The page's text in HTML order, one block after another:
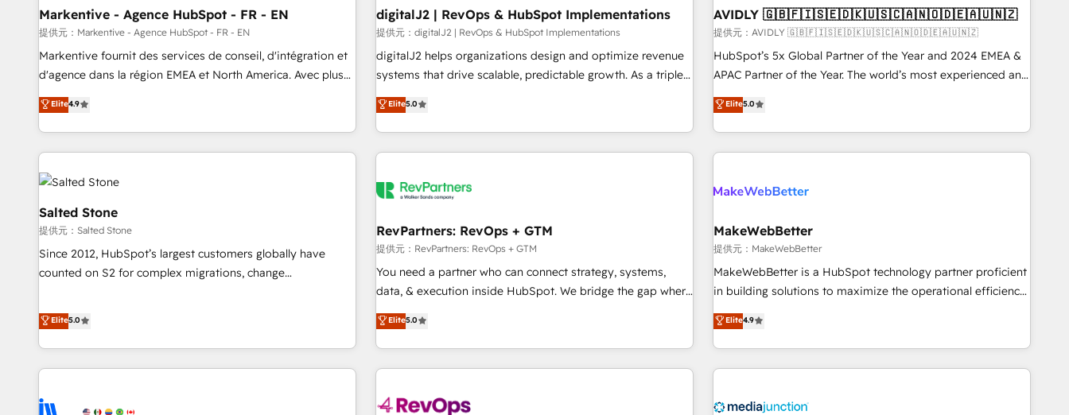
Marketo・Pardot等からの移行、カスタム設計、履歴データ移
行と活用設計まで。 ▸ AEO対応：ChatGPT・Perplexity等のAI
検索からの流入・引用を前提にコンテンツとサイト構造を最適
化。 🏆 なぜ100incを選ぶのか？ ✓ HubSpot Eliteパートナー
ISO27001:2022 / ISO9001:2015 取得 ✓ 400社以上の導入実績
✓ HubSpot大百科 出版 CRM・AI活用に関するご相談、現状整
Point Success Media. - Expert deployment of Breeze AI and
custom agents to automate growth. 🏆 Elite Excellence - 8
platform accreditations and deep HIPAA-compliance
expertise. - A team of 250+ experts dedicated to your
paid media. 👩‍💻Web Design: Build high-performing
websites with UX, messaging, & conversion strategy that
drive results. 🤖AI Strategy: Activate Breeze Agents,
configure HubSpot AI, & maximize AEO with tailored AI
integrations, hosting, & maintenance.
practices and 'don't know what you don't know'
recommendations to maximize conversions! OTF is an Elite
Partner (top 1% of 6,500+ Partners) and was named 2023
HubSpot Partner of the Year 💥 Trusted by 2,500+
using HubSpot (the right way). ⭐️ Here's more info:
www.onthefuze.com/hubspot-admin Contact us to learn
Markentive - Agence HubSpot - FR - EN
提供元：Markentive - Agence HubSpot - FR - EN
Markentive fournit des services de conseil, d'intégration et
d'agence dans la région EMEA et North America. Avec plus
de 115 experts en marketing automation, Growth, Revops,
CRM et webdesign. Markentive is both a consulting firm, a
digital agency and an integrator. With over 115 experts in
marketing automation, growth, revops, CRM and webdesign
(We focus on EMEA - USA customers).
Elite4.9
digitalJ2 | RevOps & HubSpot Implementations
提供元：digitalJ2 | RevOps & HubSpot Implementations
digitalJ2 helps organizations design and optimize revenue
systems that drive scalable, predictable growth. As a triple-
accredited HubSpot Solutions Partner, we specialize in both
strategic RevOps planning and hands-on technical
execution - building the operational foundation companies
need to thrive. Industries we specialize in: - Manufacturing -
Franchises - Professional Services - And more! How we
optimization ✔️ Data migrations, CRM architecture, and
reporting foundations ✔️ Custom integrations and workflow
automation ✔️ User adoption programs, training, and
enablement Through project-based engagements and
through the revenue maturity model - delivering the right
improvements at the right time so operations evolve
Elite5.0
AVIDLY 🇬🇧🇫🇮🇸🇪🇩🇰🇺🇸🇨🇦🇳🇴🇩🇪🇦🇺🇳🇿
提供元：AVIDLY 🇬🇧🇫🇮🇸🇪🇩🇰🇺🇸🇨🇦🇳🇴🇩🇪🇦🇺🇳🇿
HubSpot’s 5x Global Partner of the Year and 2024 EMEA &
APAC Partner of the Year. The world’s most experienced and
fully accredited HubSpot Solutions Partner. 🚀 With 2,750+
HubSpot projects delivered and 370+ specialists across
EMEA, APAC and NAM, we de-risk complex CRM
programmes and accelerate ROI across every HubSpot
automation, we turn complexity into clarity, human at global
future.” Others agree it is proof of trust built through
measurable impact.
Elite5.0
Salted Stone
提供元：Salted Stone
Since 2012, HubSpot’s largest customers globally have
counted on S2 for complex migrations, change
that deliver measurable impact and transform brand
experiences As one of the few full-service creative agencies
in the HubSpot ecosystem, we blend strategy, technology,
& award-winning design to build scalable, globally
campaigns, & RevOps frameworks that fuel long-term
Elite5.0
RevPartners: RevOps + GTM
提供元：RevPartners: RevOps + GTM
You need a partner who can connect strategy, systems,
data, & execution inside HubSpot. We bridge the gap where
most agencies fall short by combining GTM strategy with
technical execution to solve the right problem with the right
solution. As the only firm in the world to hold Elite Partner
Accreditations with both HubSpot and Clay, our clients gain
generation, data intelligence, and go-to-market execution.
Elite5.0
MakeWebBetter
提供元：MakeWebBetter
MakeWebBetter is a HubSpot technology partner proficient
in building solutions to maximize the operational efficiency
of HubSpot. The fastest-growing tech-enabler & facilitator,
MakeWebBetter, hands you the blend of HubSpot expertise
& eminent solutions & integrations. Trust us to streamline
your HubSpot experience. 🚀HubSpot Elite Partners with
Integration partner 🤝Google Premier Partner 2023 🌟5
Elite4.9